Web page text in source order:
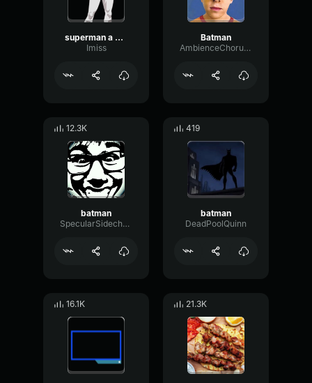
superman a monop
Imiss
Batman
AmbienceChorusSubHarmonic89069
12.3K
batman
SpecularSidechainLoudness91820
419
batman
DeadPoolQuinn
16.1K 21.3K